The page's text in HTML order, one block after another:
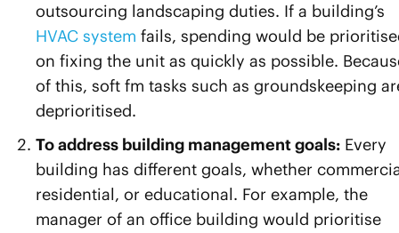
outsourcing landscaping duties. If a building’s
HVAC system fails, spending would be
on fixing the unit as quickly as possible.
of this, soft fm tasks such as groundskeeping
deprioritised.
To address building management goals: Every
building has different goals, whether
residential, or educational. For example, the
manager of an office building would prioritise